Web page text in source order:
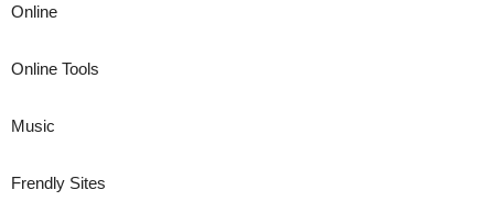
Online
Online Tools
Music
Frendly Sites